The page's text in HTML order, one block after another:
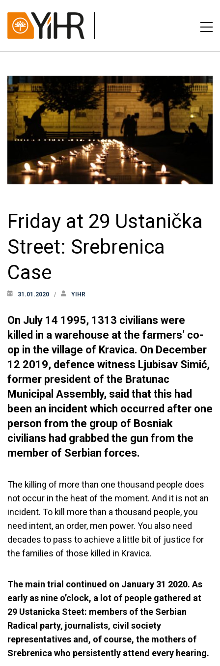
Friday at 29 Ustanička
Street: Srebrenica
Case
31.01.2020 YIHR
On July 14 1995, 1313 civilians were
killed in a warehouse at the farmers’ co-
op in the village of Kravica. On December
12 2019, defence witness Ljubisav Simić,
former president of the Bratunac
Municipal Assembly, said that this had
been an incident which occurred after one
person from the group of Bosniak
civilians had grabbed the gun from the
member of Serbian forces.
The killing of more than one thousand people does
not occur in the heat of the moment. And it is not an
incident. To kill more than a thousand people, you
need intent, an order, men power. You also need
decades to pass to achieve a little bit of justice for
the families of those killed in Kravica.
The main trial continued on January 31 2020. As
early as nine o’clock, a lot of people gathered at
29 Ustanicka Steet: members of the Serbian
Radical party, journalists, civil society
representatives and, of course, the mothers of
Srebrenica who persistently attend every hearing.